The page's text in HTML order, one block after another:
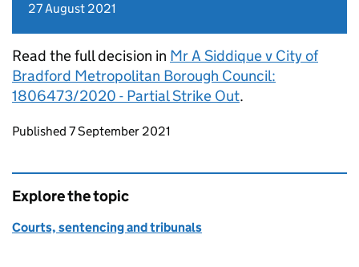
27 August 2021
Read the full decision in Mr A Siddique v City of
Bradford Metropolitan Borough Council:
1806473/2020 - Partial Strike Out.
Updates to this page
Published 7 September 2021
Explore the topic
Courts, sentencing and tribunals